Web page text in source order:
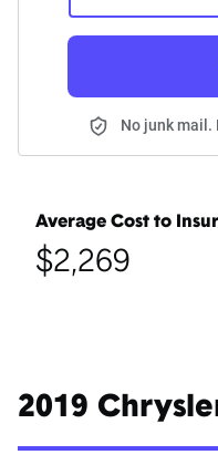
No junk mail.
Average Cost to
$2,269
2019